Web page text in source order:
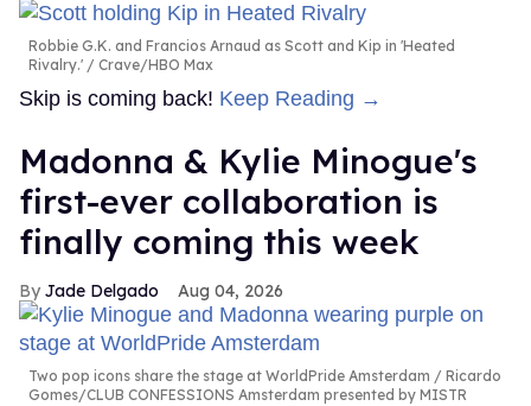
Robbie G.K. and Francios Arnaud as Scott and Kip in 'Heated
Rivalry.'
Crave/HBO Max
Skip is coming back! Keep Reading →
Madonna & Kylie Minogue's
first-ever collaboration is
finally coming this week
Jade Delgado Aug 04, 2026
Two pop icons share the stage at WorldPride Amsterdam
Ricardo
Gomes/CLUB CONFESSIONS Amsterdam presented by MISTR